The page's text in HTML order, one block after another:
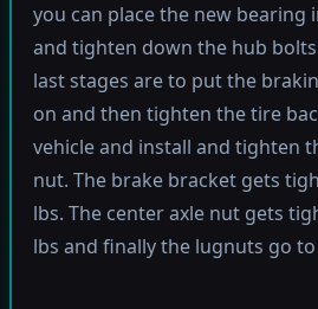
you can place the new bearing
and tighten down the hub
last stages are to put the
on and then tighten the tire
vehicle and install and tighten
nut. The brake bracket gets
lbs. The center axle nut gets
lbs and finally the lugnuts go